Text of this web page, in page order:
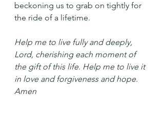
beckoning us to grab on tightly for
the ride of a lifetime.
Help me to live fully and deeply,
Lord, cherishing each moment of
the gift of this life. Help me to live it
in love and forgiveness and hope.
Amen